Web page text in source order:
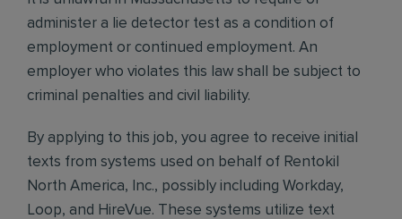
administer a lie detector test as a condition of
employment or continued employment. An
employer who violates this law shall be subject to
criminal penalties and civil liability.
By applying to this job, you agree to receive initial
texts from systems used on behalf of Rentokil
North America, Inc., possibly including Workday,
Loop, and HireVue. These systems utilize text